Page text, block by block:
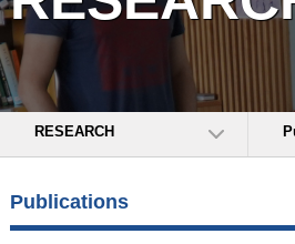
RESEARCH
Publications